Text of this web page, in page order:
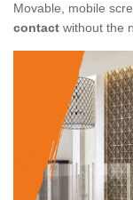
Movable, mobile
contact without the